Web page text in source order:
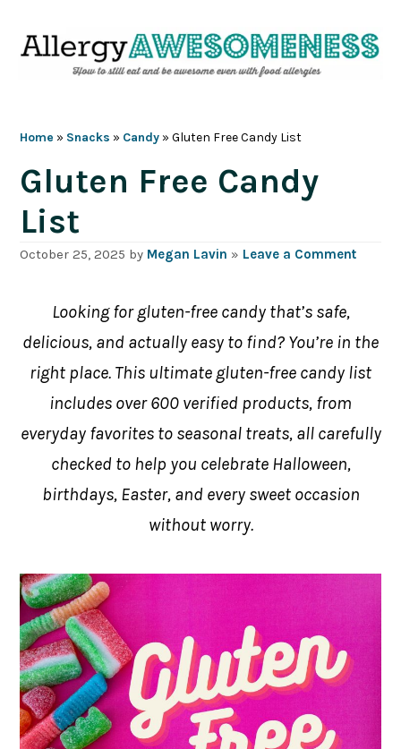
Home » Snacks » Candy »Gluten Free Candy List
Gluten Free Candy
List
October 25, 2025 by Megan Lavin » Leave a Comment
Looking for gluten-free candy that’s safe,
delicious, and actually easy to find? You’re in the
right place. This ultimate gluten-free candy list
includes over 600 verified products, from
everyday favorites to seasonal treats, all carefully
checked to help you celebrate Halloween,
birthdays, Easter, and every sweet occasion
without worry.